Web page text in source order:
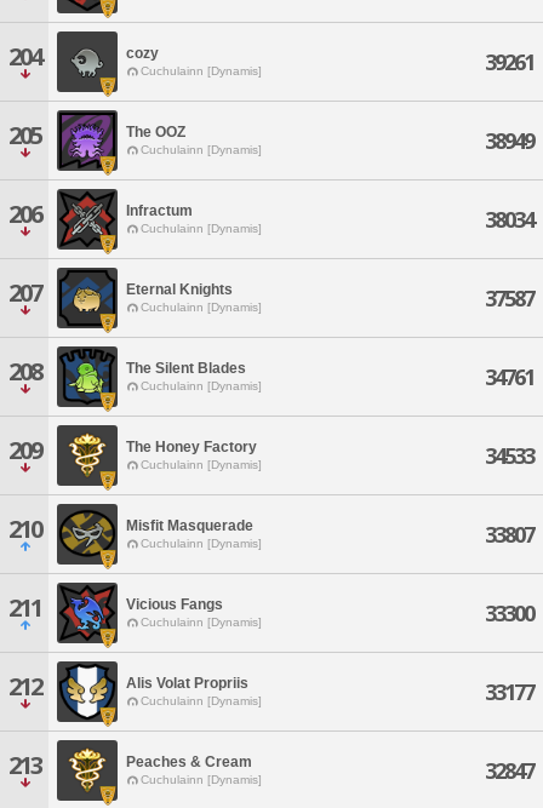
204 cozy
Cuchulainn [Dynamis] 39261
205 The OOZ
Cuchulainn [Dynamis] 38949
206 Infractum
Cuchulainn [Dynamis] 38034
207 Eternal Knights
Cuchulainn [Dynamis] 37587
208 The Silent Blades
Cuchulainn [Dynamis] 34761
209 The Honey Factory
Cuchulainn [Dynamis] 34533
210 Misfit Masquerade
Cuchulainn [Dynamis] 33807
211 Vicious Fangs
Cuchulainn [Dynamis] 33300
212 Alis Volat Propriis
Cuchulainn [Dynamis] 33177
213 Peaches & Cream
Cuchulainn [Dynamis] 32847